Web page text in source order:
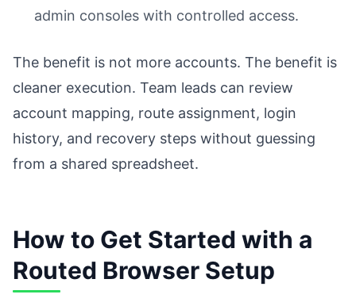
admin consoles with controlled access.
The benefit is not more accounts. The benefit is
cleaner execution. Team leads can review
account mapping, route assignment, login
history, and recovery steps without guessing
from a shared spreadsheet.
How to Get Started with a
Routed Browser Setup